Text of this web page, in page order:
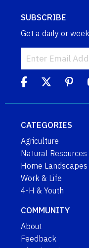
SUBSCRIBE
Get a daily or
CATEGORIES
Agriculture
Natural Resources
Home Landscapes
Work & Life
4-H & Youth
COMMUNITY
About
Feedback